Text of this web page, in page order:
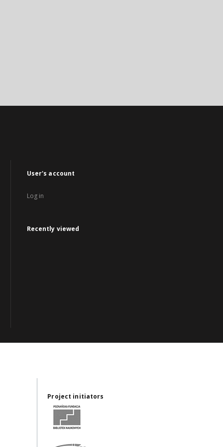
User's account
Log in
Recently viewed
Project initiators